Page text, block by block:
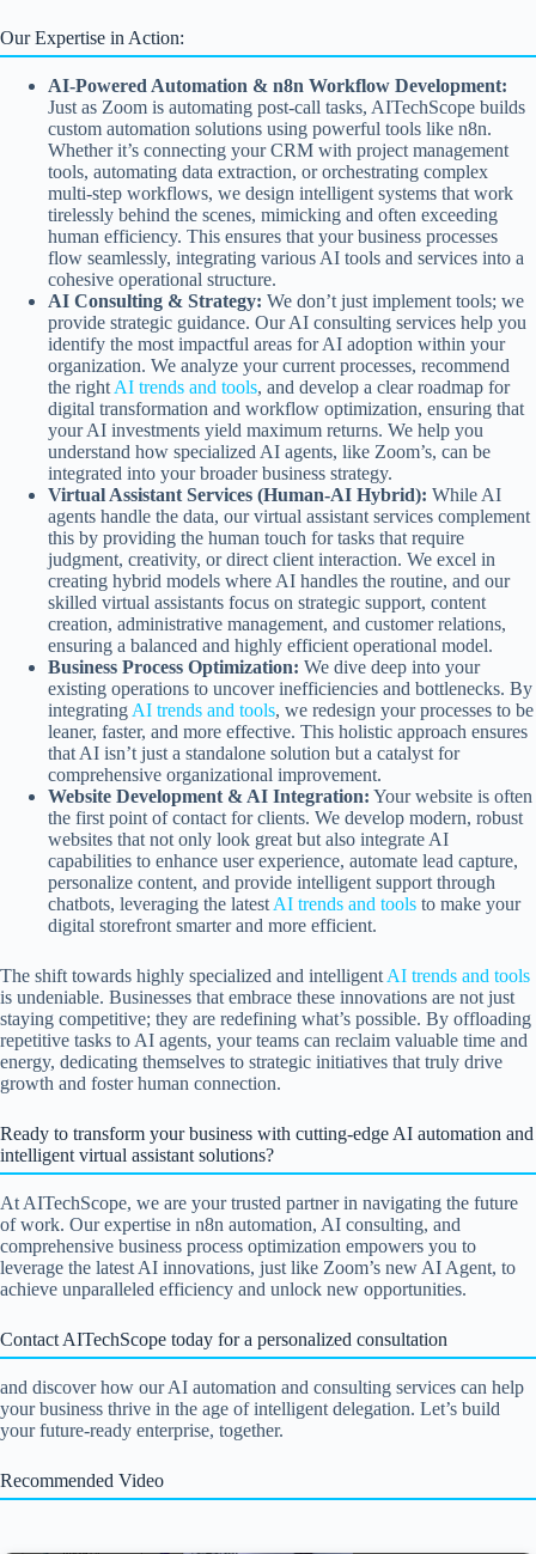
Our Expertise in Action:
AI-Powered Automation & n8n Workflow Development:
Just as Zoom is automating post-call tasks, AITechScope builds
custom automation solutions using powerful tools like n8n.
Whether it’s connecting your CRM with project management
tools, automating data extraction, or orchestrating complex
multi-step workflows, we design intelligent systems that work
tirelessly behind the scenes, mimicking and often exceeding
human efficiency. This ensures that your business processes
flow seamlessly, integrating various AI tools and services into a
cohesive operational structure.
AI Consulting & Strategy: We don’t just implement tools; we
provide strategic guidance. Our AI consulting services help you
identify the most impactful areas for AI adoption within your
organization. We analyze your current processes, recommend
the right AI trends and tools, and develop a clear roadmap for
digital transformation and workflow optimization, ensuring that
your AI investments yield maximum returns. We help you
understand how specialized AI agents, like Zoom’s, can be
integrated into your broader business strategy.
Virtual Assistant Services (Human-AI Hybrid): While AI
agents handle the data, our virtual assistant services complement
this by providing the human touch for tasks that require
judgment, creativity, or direct client interaction. We excel in
creating hybrid models where AI handles the routine, and our
skilled virtual assistants focus on strategic support, content
creation, administrative management, and customer relations,
ensuring a balanced and highly efficient operational model.
Business Process Optimization: We dive deep into your
existing operations to uncover inefficiencies and bottlenecks. By
integrating AI trends and tools, we redesign your processes to be
leaner, faster, and more effective. This holistic approach ensures
that AI isn’t just a standalone solution but a catalyst for
comprehensive organizational improvement.
Website Development & AI Integration: Your website is often
the first point of contact for clients. We develop modern, robust
websites that not only look great but also integrate AI
capabilities to enhance user experience, automate lead capture,
personalize content, and provide intelligent support through
chatbots, leveraging the latest AI trends and tools to make your
digital storefront smarter and more efficient.
The shift towards highly specialized and intelligent AI trends and tools
is undeniable. Businesses that embrace these innovations are not just
staying competitive; they are redefining what’s possible. By offloading
repetitive tasks to AI agents, your teams can reclaim valuable time and
energy, dedicating themselves to strategic initiatives that truly drive
growth and foster human connection.
Ready to transform your business with cutting-edge AI automation and
intelligent virtual assistant solutions?
At AITechScope, we are your trusted partner in navigating the future
of work. Our expertise in n8n automation, AI consulting, and
comprehensive business process optimization empowers you to
leverage the latest AI innovations, just like Zoom’s new AI Agent, to
achieve unparalleled efficiency and unlock new opportunities.
Contact AITechScope today for a personalized consultation
and discover how our AI automation and consulting services can help
your business thrive in the age of intelligent delegation. Let’s build
your future-ready enterprise, together.
Recommended Video